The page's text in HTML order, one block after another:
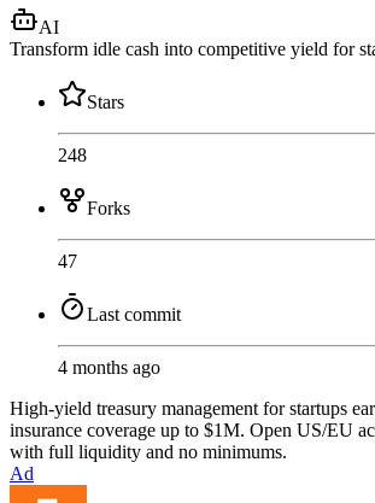
AI
Transform idle cash into competitive yield for
Stars
248
Forks
47
Last commit
4 months ago
High-yield treasury management for startups
insurance coverage up to $1M. Open US/EU
with full liquidity and no minimums.
Ad